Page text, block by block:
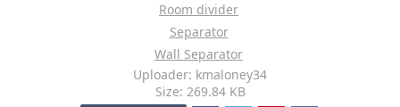
Room divider
Separator
Wall Separator
Uploader: kmaloney34
Size: 269.84 KB